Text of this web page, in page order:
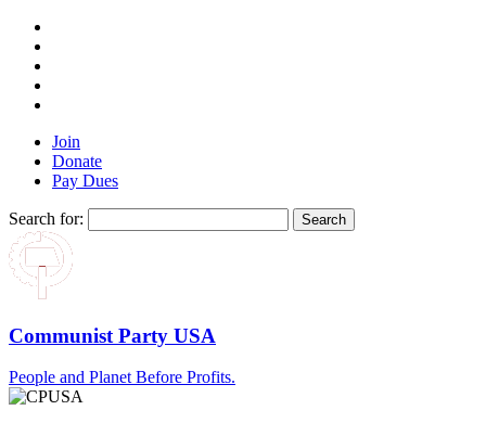
Join
Donate
Pay Dues
Search for:
Communist Party USA
People and Planet Before Profits.